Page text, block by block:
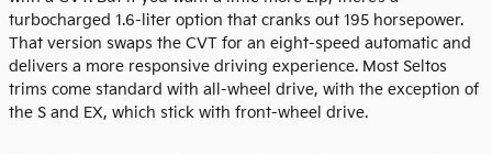
turbocharged 1.6-liter option that cranks out 195 horsepower.
That version swaps the CVT for an eight-speed automatic and
delivers a more responsive driving experience. Most Seltos
trims come standard with all-wheel drive, with the exception of
the S and EX, which stick with front-wheel drive.